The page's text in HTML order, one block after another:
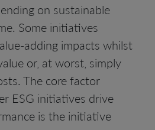
on sustainable
Some initiatives
adding impacts whilst
or, at worst, simply
The core factor
ESG initiatives drive
is the initiative